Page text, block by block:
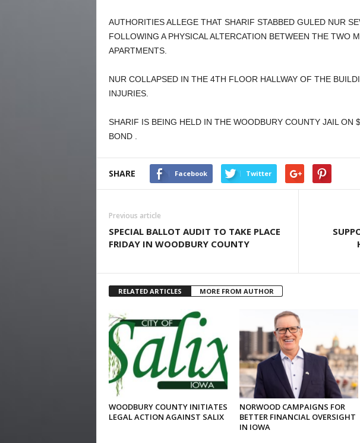
AUTHORITIES ALLEGE THAT SHARIF STABBED GULED NUR
FOLLOWING A PHYSICAL ALTERCATION BETWEEN THE TWO
APARTMENTS.
NUR COLLAPSED IN THE 4TH FLOOR HALLWAY OF THE
INJURIES.
SHARIF IS BEING HELD IN THE WOODBURY COUNTY JAIL ON
BOND .
SHARE Facebook Twitter
Previous article
SPECIAL BALLOT AUDIT TO TAKE PLACE
FRIDAY IN WOODBURY COUNTY
RELATED ARTICLES MORE FROM AUTHOR
WOODBURY COUNTY INITIATES
LEGAL ACTION AGAINST SALIX
NORWOOD CAMPAIGNS FOR
BETTER FINANCIAL OVERSIGHT
IN IOWA